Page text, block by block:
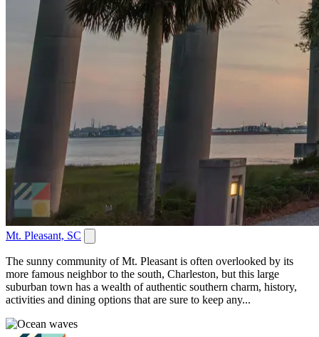
Mt. Pleasant, SC
The sunny community of Mt. Pleasant is often overlooked by its
more famous neighbor to the south, Charleston, but this large
suburban town has a wealth of authentic southern charm, history,
activities and dining options that are sure to keep any...